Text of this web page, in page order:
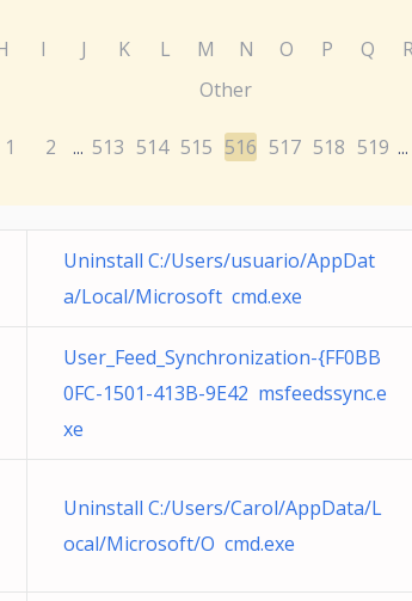
I J K L M N O P Q
Other
1 2 ... 513 514 515 516 517 518 519 ...
Uninstall C:/Users/usuario/AppDat
a/Local/Microsoft cmd.exe
User_Feed_Synchronization-{FF0BB
0FC-1501-413B-9E42 msfeedssync.e
xe
Uninstall C:/Users/Carol/AppData/L
ocal/Microsoft/O cmd.exe